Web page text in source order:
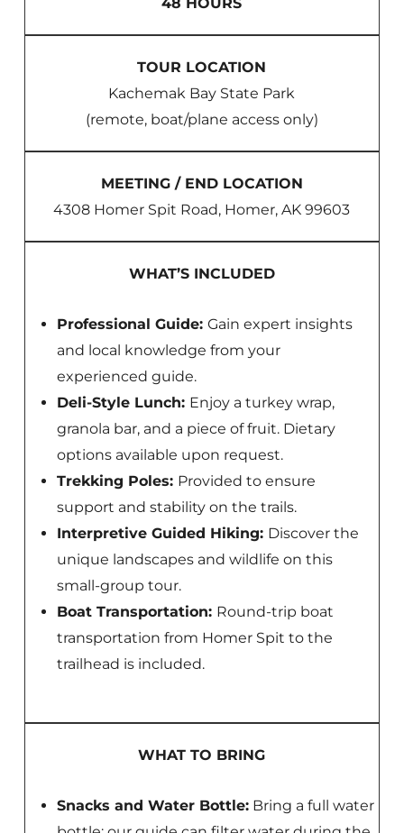
48 HOURS
TOUR LOCATION
Kachemak Bay State Park
(remote, boat/plane access only)
MEETING / END LOCATION
4308 Homer Spit Road, Homer, AK 99603
WHAT’S INCLUDED
Professional Guide: Gain expert insights
and local knowledge from your
experienced guide.
Deli-Style Lunch: Enjoy a turkey wrap,
granola bar, and a piece of fruit. Dietary
options available upon request.
Trekking Poles: Provided to ensure
support and stability on the trails.
Interpretive Guided Hiking: Discover the
unique landscapes and wildlife on this
small-group tour.
Boat Transportation: Round-trip boat
transportation from Homer Spit to the
trailhead is included.
WHAT TO BRING
Snacks and Water Bottle:Bring a full water